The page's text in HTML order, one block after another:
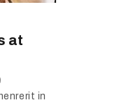
at
in